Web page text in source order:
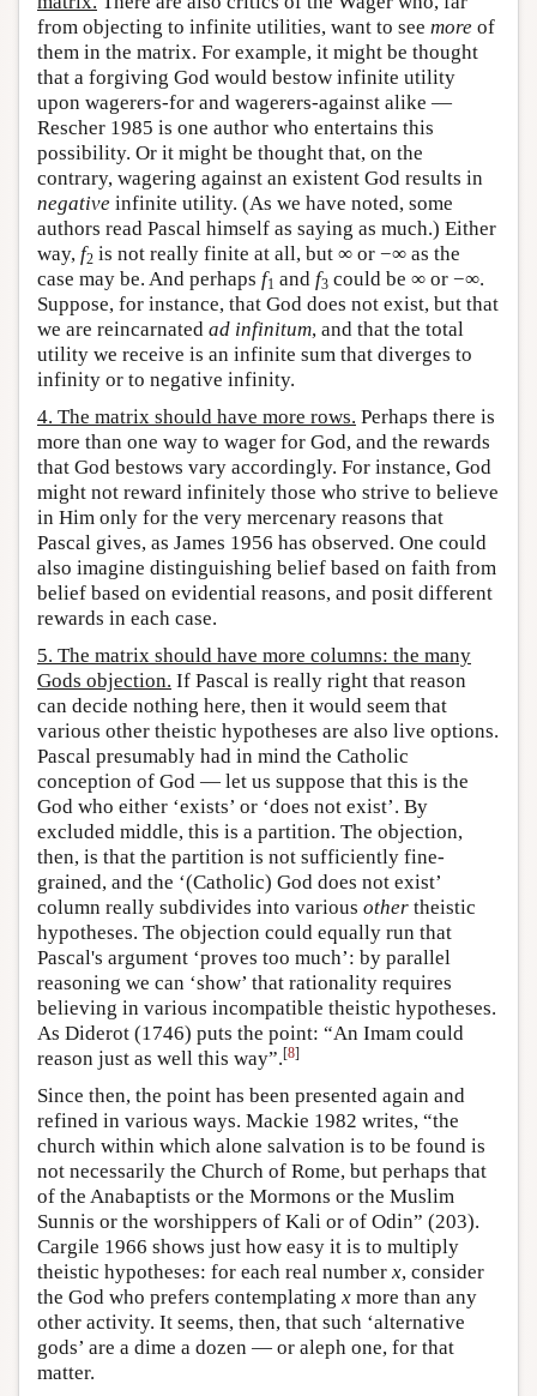
from objecting to infinite utilities, want to see more of
them in the matrix. For example, it might be thought
that a forgiving God would bestow infinite utility
upon wagerers-for and wagerers-against alike —
Rescher 1985 is one author who entertains this
possibility. Or it might be thought that, on the
contrary, wagering against an existent God results in
negative infinite utility. (As we have noted, some
authors read Pascal himself as saying as much.) Either
way, f2 is not really finite at all, but ∞ or −∞ as the
case may be. And perhaps f1 and f3 could be ∞ or −∞.
Suppose, for instance, that God does not exist, but that
we are reincarnated ad infinitum, and that the total
utility we receive is an infinite sum that diverges to
infinity or to negative infinity.
4. The matrix should have more rows. Perhaps there is
more than one way to wager for God, and the rewards
that God bestows vary accordingly. For instance, God
might not reward infinitely those who strive to believe
in Him only for the very mercenary reasons that
Pascal gives, as James 1956 has observed. One could
also imagine distinguishing belief based on faith from
belief based on evidential reasons, and posit different
rewards in each case.
5. The matrix should have more columns: the many
Gods objection. If Pascal is really right that reason
can decide nothing here, then it would seem that
various other theistic hypotheses are also live options.
Pascal presumably had in mind the Catholic
conception of God — let us suppose that this is the
God who either ‘exists’ or ‘does not exist’. By
excluded middle, this is a partition. The objection,
then, is that the partition is not sufficiently fine-
grained, and the ‘(Catholic) God does not exist’
column really subdivides into various other theistic
hypotheses. The objection could equally run that
Pascal's argument ‘proves too much’: by parallel
reasoning we can ‘show’ that rationality requires
believing in various incompatible theistic hypotheses.
As Diderot (1746) puts the point: “An Imam could
reason just as well this way”.[8]
Since then, the point has been presented again and
refined in various ways. Mackie 1982 writes, “the
church within which alone salvation is to be found is
not necessarily the Church of Rome, but perhaps that
of the Anabaptists or the Mormons or the Muslim
Sunnis or the worshippers of Kali or of Odin” (203).
Cargile 1966 shows just how easy it is to multiply
theistic hypotheses: for each real number x, consider
the God who prefers contemplating x more than any
other activity. It seems, then, that such ‘alternative
gods’ are a dime a dozen — or aleph one, for that
matter.